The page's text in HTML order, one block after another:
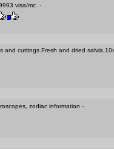
visa/mc. -
and cuttings.Fresh and dried
zodiac information -